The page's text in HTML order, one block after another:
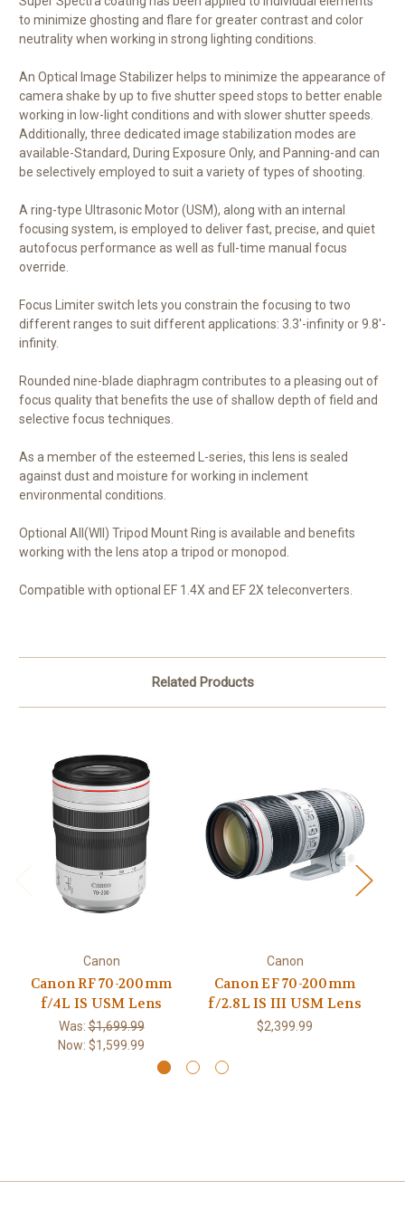
to minimize ghosting and flare for greater contrast and color
neutrality when working in strong lighting conditions.
An Optical Image Stabilizer helps to minimize the appearance of
camera shake by up to five shutter speed stops to better enable
working in low-light conditions and with slower shutter speeds.
Additionally, three dedicated image stabilization modes are
available-Standard, During Exposure Only, and Panning-and can
be selectively employed to suit a variety of types of shooting.
A ring-type Ultrasonic Motor (USM), along with an internal
focusing system, is employed to deliver fast, precise, and quiet
autofocus performance as well as full-time manual focus
override.
Focus Limiter switch lets you constrain the focusing to two
different ranges to suit different applications: 3.3'-infinity or 9.8'-
infinity.
Rounded nine-blade diaphragm contributes to a pleasing out of
focus quality that benefits the use of shallow depth of field and
selective focus techniques.
As a member of the esteemed L-series, this lens is sealed
against dust and moisture for working in inclement
environmental conditions.
Optional AII(WII) Tripod Mount Ring is available and benefits
working with the lens atop a tripod or monopod.
Compatible with optional EF 1.4X and EF 2X teleconverters.
Related Products
Canon
Canon RF 70-200mm
f/4L IS USM Lens
Was:$1,699.99
Now: $1,599.99
Canon
Canon EF 70-200mm
f/2.8L IS III USM Lens
$2,399.99